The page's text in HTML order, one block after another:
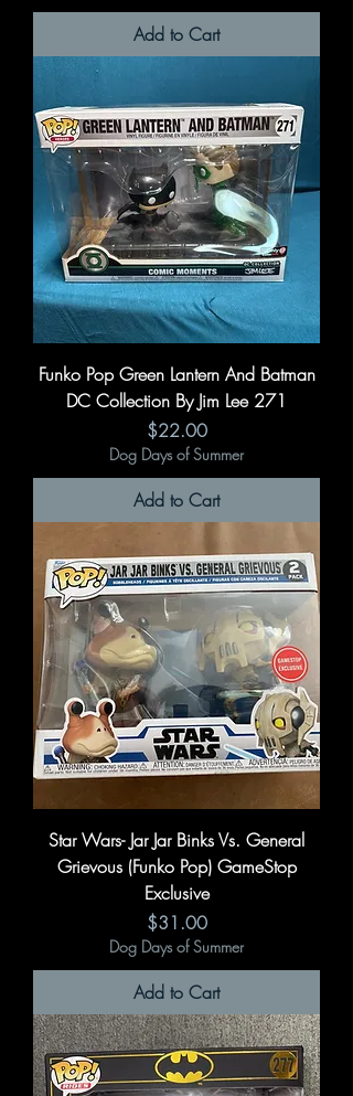
Add to Cart
Funko Pop Green Lantern And Batman
DC Collection By Jim Lee 271
Price
$22.00
Dog Days of Summer
Add to Cart
Star Wars- Jar Jar Binks Vs. General
Grievous (Funko Pop) GameStop
Exclusive
Price
$31.00
Dog Days of Summer
Add to Cart